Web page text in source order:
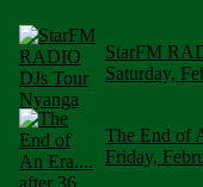
StarFM
Saturday,
The End of
Friday,